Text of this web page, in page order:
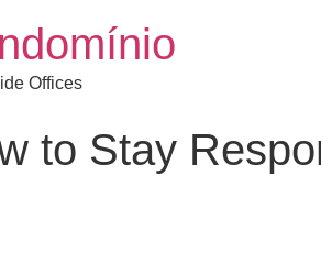
Offices
to Stay